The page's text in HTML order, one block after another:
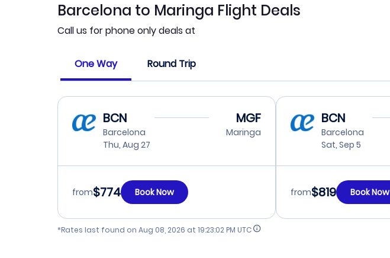
Barcelona to Maringa Flight Deals
Call us for phone only deals at
One Way Round Trip
BCN
Barcelona
Thu, Aug 27
MGF
Maringa
from$774 Book Now
BCN
Barcelona
Sat, Sep 5
from$819 Book Now
*Rates last found on Aug 08, 2026 at 19:23:02 PM UTC